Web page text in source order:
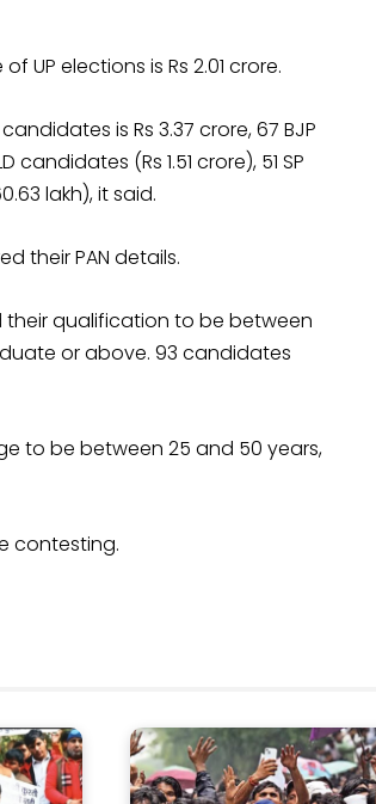
elections is Rs 2.01 crore.
is Rs 3.37 crore, 67 BJP
(Rs 1.51 crore), 51 SP
lakh), it said.
their PAN details.
qualification to be between
or above. 93 candidates
to be between 25 and 50 years,
contesting.